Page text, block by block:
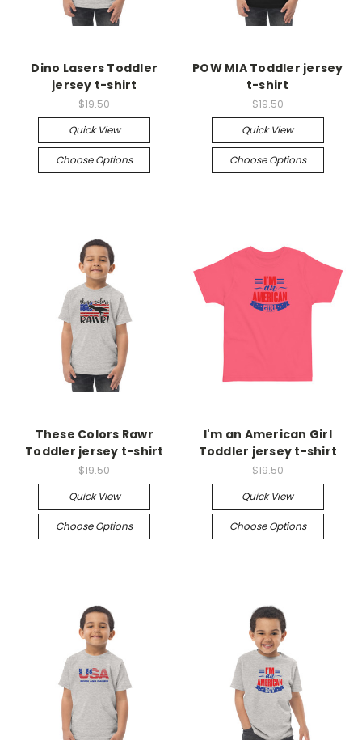
Dino Lasers Toddler
jersey t-shirt
$19.50
Quick View
Choose Options
POW MIA Toddler jersey
t-shirt
$19.50
Quick View
Choose Options
These Colors Rawr
Toddler jersey t-shirt
$19.50
Quick View
Choose Options
I'm an American Girl
Toddler jersey t-shirt
$19.50
Quick View
Choose Options